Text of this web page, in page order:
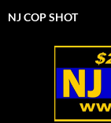
NJ COP SHOT